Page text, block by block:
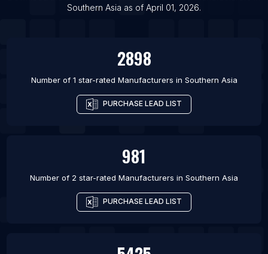
List Of Manufacturers in Hefei
Southern Asia as of April 01, 2026.
2898
Number of 1 star-rated Manufacturers in Southern Asia
PURCHASE LEAD LIST
981
Number of 2 star-rated Manufacturers in Southern Asia
PURCHASE LEAD LIST